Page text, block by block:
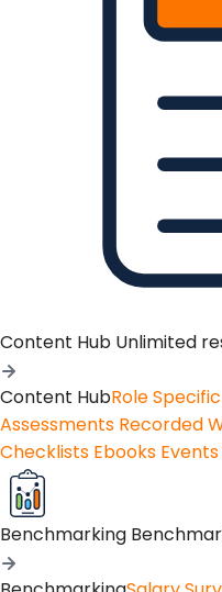
Content Hub Unlimited
Content HubRole
Assessments Recorded
Checklists Ebooks Events
Benchmarking